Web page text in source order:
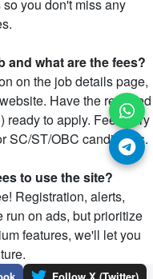
you don't miss any
and what are the fees?
on the job details page,
Have the required
ready to apply. Fees vary
SC/ST/OBC candidates.
to use the site?
Registration, alerts,
on ads, but prioritize
features, we'll let you